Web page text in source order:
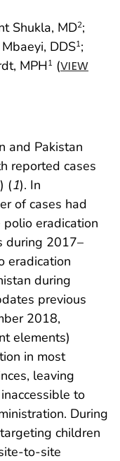
Shukla, MD2;
DDS1;
MPH1 (VIEW
and Pakistan
reported cases
(1). In
of cases had
eradication
during 2017–
eradication
during
previous
2018,
elements)
in most
leaving
to
During
children
to-site